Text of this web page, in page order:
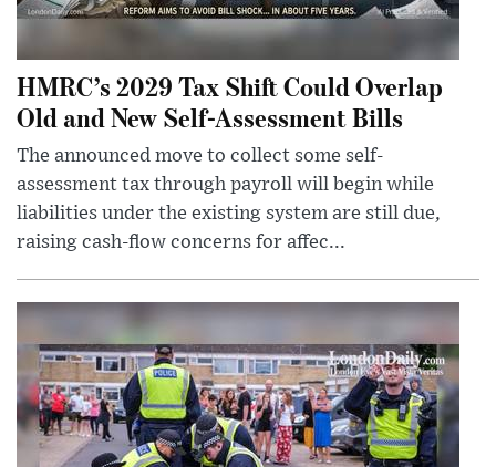
HMRC’s 2029 Tax Shift Could Overlap
Old and New Self-Assessment Bills
The announced move to collect some self-
assessment tax through payroll will begin while
liabilities under the existing system are still due,
raising cash-flow concerns for affec...